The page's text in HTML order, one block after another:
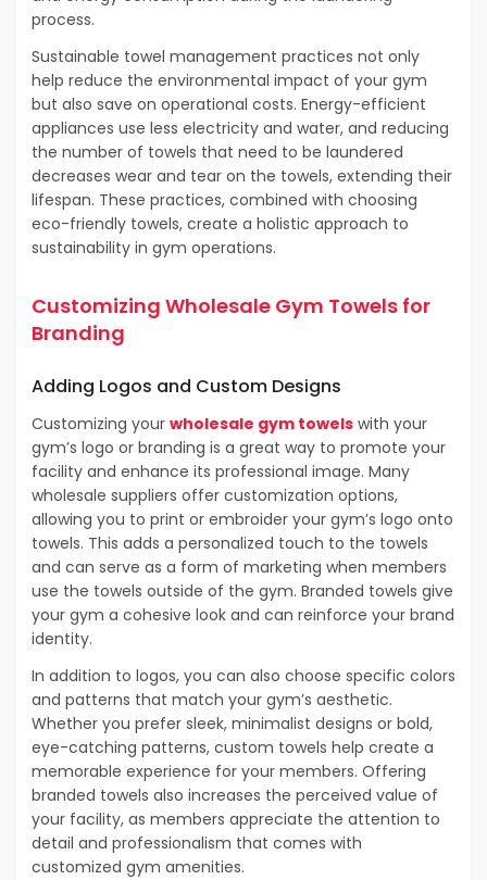
process.
Sustainable towel management practices not only
help reduce the environmental impact of your gym
but also save on operational costs. Energy-efficient
appliances use less electricity and water, and reducing
the number of towels that need to be laundered
decreases wear and tear on the towels, extending their
lifespan. These practices, combined with choosing
eco-friendly towels, create a holistic approach to
sustainability in gym operations.
Customizing Wholesale Gym Towels for
Branding
Adding Logos and Custom Designs
Customizing your wholesale gym towels with your
gym’s logo or branding is a great way to promote your
facility and enhance its professional image. Many
wholesale suppliers offer customization options,
allowing you to print or embroider your gym’s logo onto
towels. This adds a personalized touch to the towels
and can serve as a form of marketing when members
use the towels outside of the gym. Branded towels give
your gym a cohesive look and can reinforce your brand
identity.
In addition to logos, you can also choose specific colors
and patterns that match your gym’s aesthetic.
Whether you prefer sleek, minimalist designs or bold,
eye-catching patterns, custom towels help create a
memorable experience for your members. Offering
branded towels also increases the perceived value of
your facility, as members appreciate the attention to
detail and professionalism that comes with
customized gym amenities.